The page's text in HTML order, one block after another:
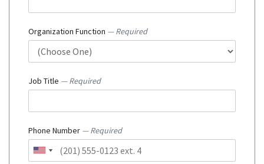
Organization Function — Required
Job Title — Required
Phone Number — Required